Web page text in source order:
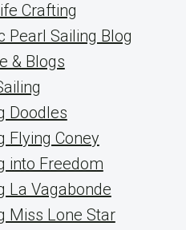
Crafting
Pearl Sailing Blog
& Blogs
Doodles
Flying Coney
into Freedom
La Vagabonde
Miss Lone Star